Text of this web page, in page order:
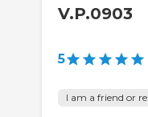
V.P.0903
5
I am a friend or